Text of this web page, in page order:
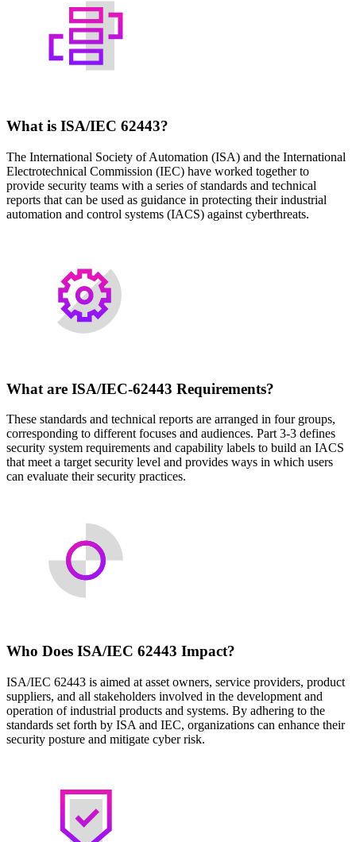
What is ISA/IEC 62443?
The International Society of Automation (ISA) and the International
Electrotechnical Commission (IEC) have worked together to
provide security teams with a series of standards and technical
reports that can be used as guidance in protecting their industrial
automation and control systems (IACS) against cyberthreats.
What are ISA/IEC-62443 Requirements?
These standards and technical reports are arranged in four groups,
corresponding to different focuses and audiences. Part 3-3 defines
security system requirements and capability labels to build an IACS
that meet a target security level and provides ways in which users
can evaluate their security practices.
Who Does ISA/IEC 62443 Impact?
ISA/IEC 62443 is aimed at asset owners, service providers, product
suppliers, and all stakeholders involved in the development and
operation of industrial products and systems. By adhering to the
standards set forth by ISA and IEC, organizations can enhance their
security posture and mitigate cyber risk.